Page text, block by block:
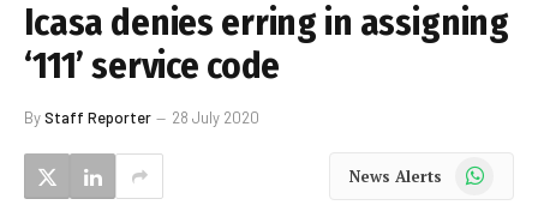
Icasa denies erring in assigning
‘111’ service code
ByStaff Reporter 28 July 2020
News Alerts WhatsApp